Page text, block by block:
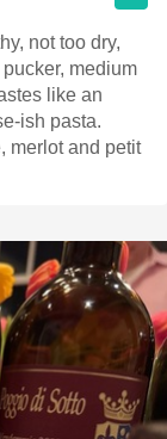
not too dry,
medium
like an
ish pasta.
merlot and petit